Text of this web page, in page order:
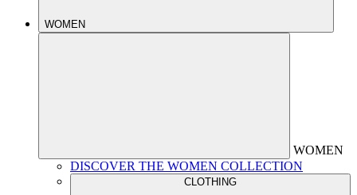
WOMEN
WOMEN
DISCOVER THE WOMEN COLLECTION
CLOTHING